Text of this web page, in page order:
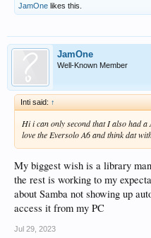
JamOne likes this.
JamOne
Well-Known Member
Inti said: ↑
Hi i can only second that I also had
love the Eversolo A6 and think dat
My biggest wish is a library
the rest is working to my
about Samba not showing up
access it from my PC
Jul 29, 2023